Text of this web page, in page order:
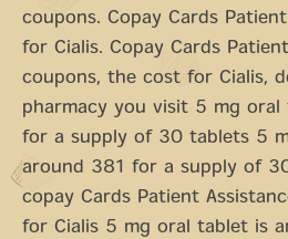
coupons. Copay Cards
for Cialis. Copay Cards
coupons, the cost for Cialis,
pharmacy you visit 5 mg oral
for a supply of 30 tablets 5
around 381 for a supply of
copay Cards Patient
for Cialis 5 mg oral tablet is